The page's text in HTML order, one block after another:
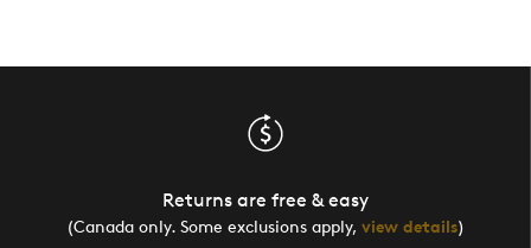
Returns are free & easy
(Canada only. Some exclusions apply, view details)